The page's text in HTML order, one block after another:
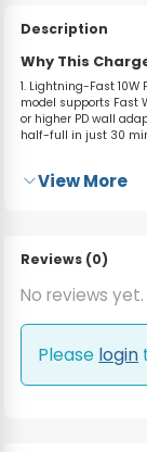
Description
Why This
1. Lightning-Fast 10W
model supports Fast
or higher PD wall
half-full in just 30
View More
Reviews (0)
No reviews
Please login